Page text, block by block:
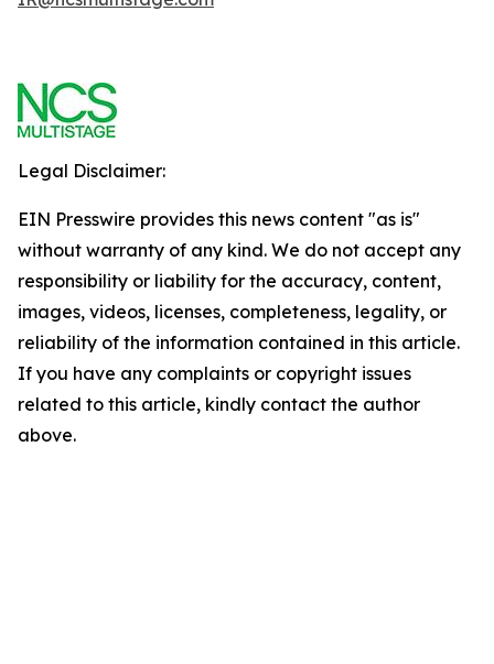
Legal Disclaimer:
EIN Presswire provides this news content "as is"
without warranty of any kind. We do not accept any
responsibility or liability for the accuracy, content,
images, videos, licenses, completeness, legality, or
reliability of the information contained in this article.
If you have any complaints or copyright issues
related to this article, kindly contact the author
above.